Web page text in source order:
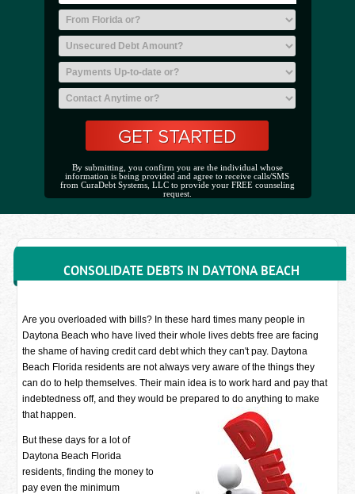
By submitting, you confirm you are the individual whose
information is being provided and agree to receive calls/SMS
from CuraDebt Systems, LLC to provide your FREE counseling
request.
CONSOLIDATE DEBTS IN DAYTONA BEACH
Are you overloaded with bills? In these hard times many people in
Daytona Beach who have lived their whole lives debts free are facing
the shame of having credit card debt which they can't pay. Daytona
Beach Florida residents are not always very aware of the things they
can do to help themselves. Their main idea is to work hard and pay that
indebtedness off, and they would be prepared to do anything to make
that happen.
But these days for a lot of
Daytona Beach Florida
residents, finding the money to
pay even the minimum